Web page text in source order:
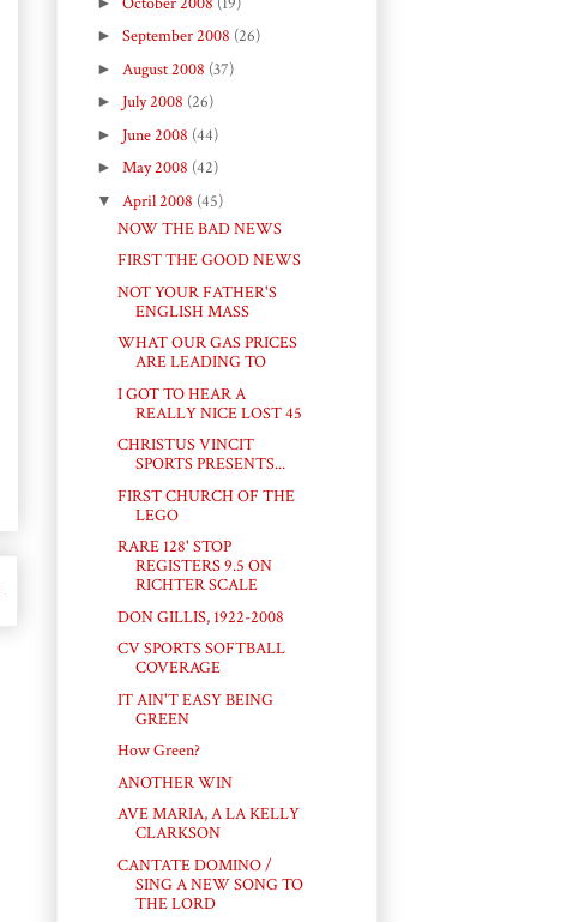
► September 2008 (26)
► August 2008 (37)
► July 2008 (26)
► June 2008 (44)
► May 2008 (42)
▼ April 2008 (45)
NOW THE BAD NEWS
FIRST THE GOOD NEWS
NOT YOUR FATHER'S
ENGLISH MASS
WHAT OUR GAS PRICES
ARE LEADING TO
I GOT TO HEAR A
REALLY NICE LOST 45
CHRISTUS VINCIT
SPORTS PRESENTS...
FIRST CHURCH OF THE
LEGO
RARE 128' STOP
REGISTERS 9.5 ON
RICHTER SCALE
DON GILLIS, 1922-2008
CV SPORTS SOFTBALL
COVERAGE
IT AIN'T EASY BEING
GREEN
How Green?
ANOTHER WIN
AVE MARIA, A LA KELLY
CLARKSON
CANTATE DOMINO /
SING A NEW SONG TO
THE LORD